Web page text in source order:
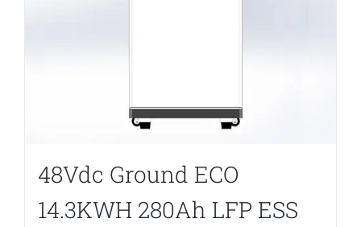
48Vdc Ground ECO
14.3KWH 280Ah LFP ESS